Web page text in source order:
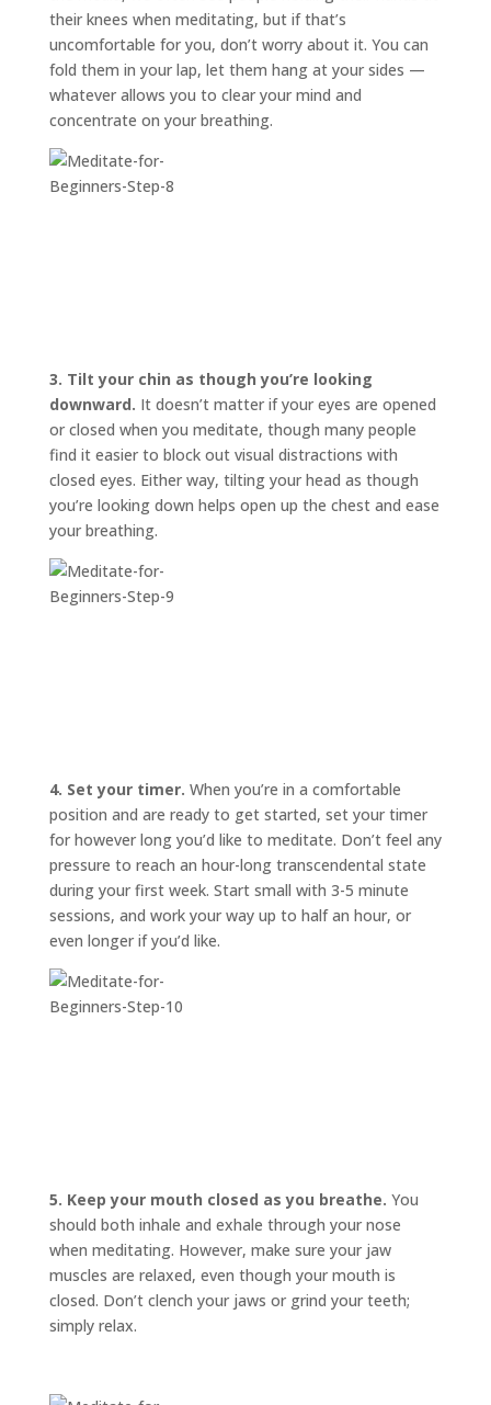
their knees when meditating, but if that’s
uncomfortable for you, don’t worry about it. You can
fold them in your lap, let them hang at your sides —
whatever allows you to clear your mind and
concentrate on your breathing.
3. Tilt your chin as though you’re looking
downward. It doesn’t matter if your eyes are opened
or closed when you meditate, though many people
find it easier to block out visual distractions with
closed eyes. Either way, tilting your head as though
you’re looking down helps open up the chest and ease
your breathing.
4. Set your timer. When you’re in a comfortable
position and are ready to get started, set your timer
for however long you’d like to meditate. Don’t feel any
pressure to reach an hour-long transcendental state
during your first week. Start small with 3-5 minute
sessions, and work your way up to half an hour, or
even longer if you’d like.
5. Keep your mouth closed as you breathe. You
should both inhale and exhale through your nose
when meditating. However, make sure your jaw
muscles are relaxed, even though your mouth is
closed. Don’t clench your jaws or grind your teeth;
simply relax.